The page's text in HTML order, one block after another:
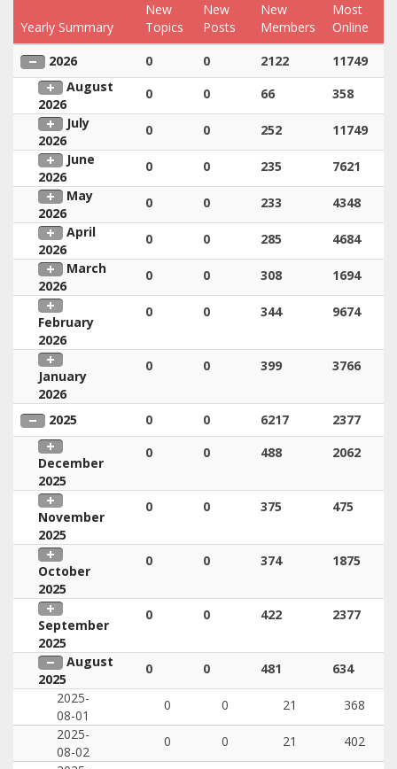
Yearly Summary
New
Topics
New
Posts
New
Members
Most
Online
2026
0 0 2122
11749
August
2026
0 0 66
358
July
2026
0 0 252
11749
June
2026
0 0 235
7621
May
2026
0 0 233
4348
April
2026
0 0 285
4684
March
2026
0 0 308 1694
February
2026
0 0 344 9674
January
2026
0 0 399 3766
2025 0 0 6217 2377
December
2025
0 0 488 2062
November
2025
0 0 375 475
October
2025
0 0 374 1875
September
2025
0 0 422 2377
August
2025
0 0 481
634
2025-
08-01
0 0 21
368
2025-
08-02
0 0 21
402